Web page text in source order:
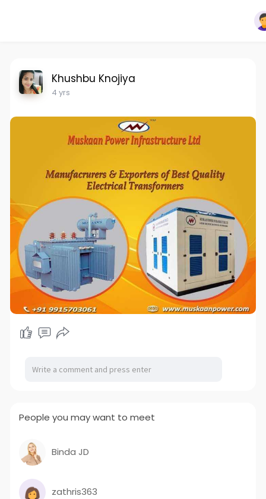
Khushbu Knojiya
4 yrs
People you may want to meet
Binda JD
zathris363